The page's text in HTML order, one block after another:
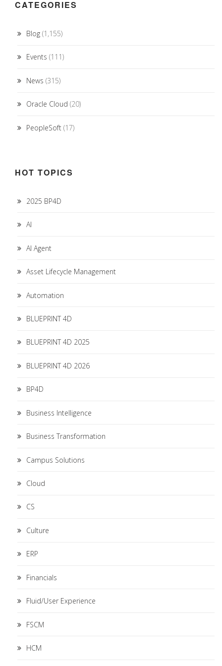
CATEGORIES
Blog (1,155)
Events (111)
News (315)
Oracle Cloud (20)
PeopleSoft (17)
HOT TOPICS
2025 BP4D
AI
AI Agent
Asset Lifecycle Management
Automation
BLUEPRINT 4D
BLUEPRINT 4D 2025
BLUEPRINT 4D 2026
BP4D
Business Intelligence
Business Transformation
Campus Solutions
Cloud
CS
Culture
ERP
Financials
Fluid/User Experience
FSCM
HCM